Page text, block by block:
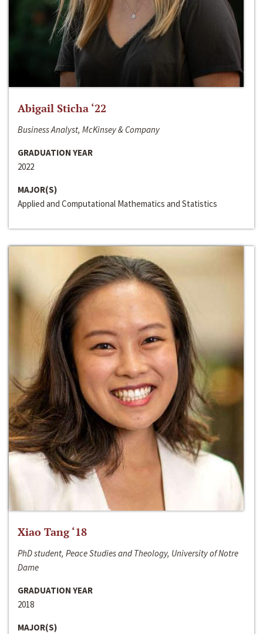
Abigail Sticha ‘22
Business Analyst, McKinsey & Company
GRADUATION YEAR
2022
MAJOR(S)
Applied and Computational Mathematics and Statistics
Xiao Tang ‘18
PhD student, Peace Studies and Theology, University of Notre
Dame
GRADUATION YEAR
2018
MAJOR(S)